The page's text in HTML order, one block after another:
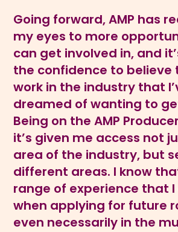
Going forward, AMP has
my eyes to more
can get involved in, and
the confidence to believe
work in the industry that
dreamed of wanting to
Being on the AMP
it’s given me access not
area of the industry, but
different areas. I know
range of experience that I
when applying for future
even necessarily in the